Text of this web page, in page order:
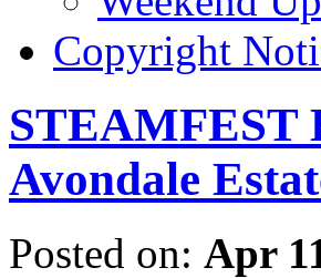
Copyright
STEAMFEST
Avondale
Posted on: Apr